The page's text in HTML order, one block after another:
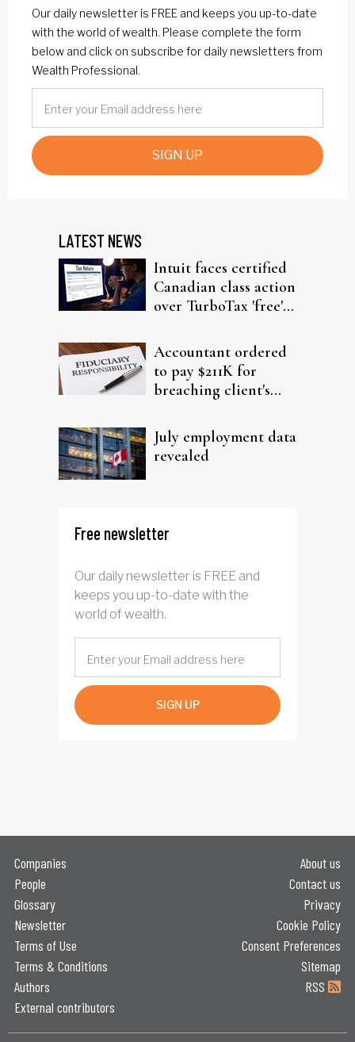
Our daily newsletter is FREE and keeps you up-to-date
with the world of wealth. Please complete the form
below and click on subscribe for daily newsletters from
Wealth Professional.
SIGN UP
LATEST NEWS
Intuit faces certified
Canadian class action
over TurboTax 'free'
Accountant ordered
to pay $211K for
breaching client's
July employment data
revealed
Free newsletter
Our daily newsletter is FREE and
keeps you up-to-date with the
world of wealth.
SIGN UP
Companies
People
Glossary
Newsletter
Terms of Use
Terms & Conditions
Authors
External contributors
About us
Contact us
Privacy
Cookie Policy
Consent Preferences
Sitemap
RSS